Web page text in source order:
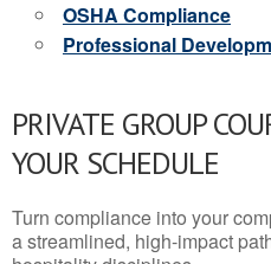
OSHA Compliance
Professional
PRIVATE GROUP
YOUR SCHEDULE
Turn compliance into your
a streamlined, high-impact